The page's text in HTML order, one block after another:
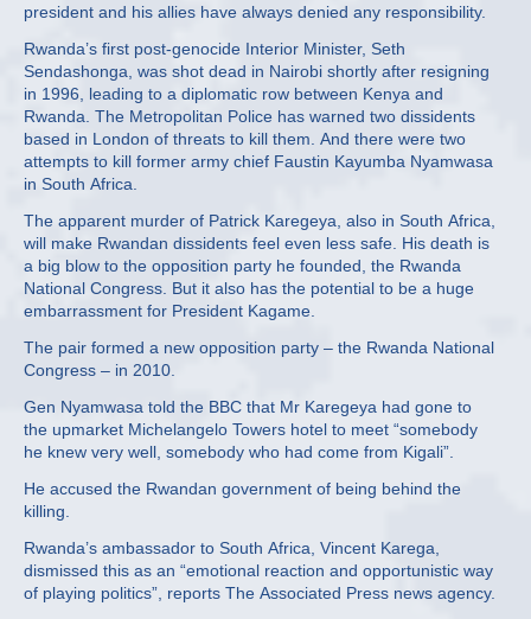
president and his allies have always denied any responsibility.
Rwanda’s first post-genocide Interior Minister, Seth
Sendashonga, was shot dead in Nairobi shortly after resigning
in 1996, leading to a diplomatic row between Kenya and
Rwanda. The Metropolitan Police has warned two dissidents
based in London of threats to kill them. And there were two
attempts to kill former army chief Faustin Kayumba Nyamwasa
in South Africa.
The apparent murder of Patrick Karegeya, also in South Africa,
will make Rwandan dissidents feel even less safe. His death is
a big blow to the opposition party he founded, the Rwanda
National Congress. But it also has the potential to be a huge
embarrassment for President Kagame.
The pair formed a new opposition party – the Rwanda National
Congress – in 2010.
Gen Nyamwasa told the BBC that Mr Karegeya had gone to
the upmarket Michelangelo Towers hotel to meet “somebody
he knew very well, somebody who had come from Kigali”.
He accused the Rwandan government of being behind the
killing.
Rwanda’s ambassador to South Africa, Vincent Karega,
dismissed this as an “emotional reaction and opportunistic way
of playing politics”, reports The Associated Press news agency.